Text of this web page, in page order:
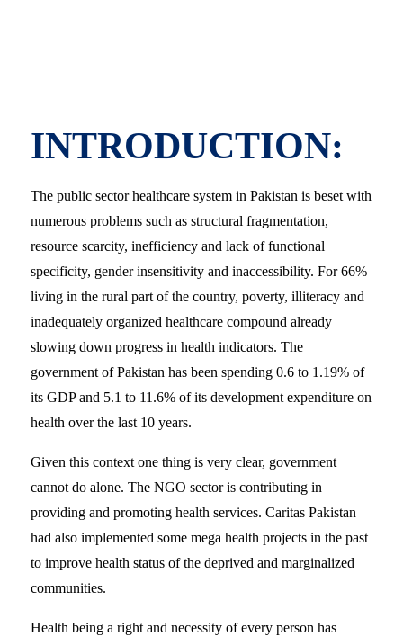
INTRODUCTION:
The public sector healthcare system in Pakistan is beset with
numerous problems such as structural fragmentation,
resource scarcity, inefficiency and lack of functional
specificity, gender insensitivity and inaccessibility. For 66%
living in the rural part of the country, poverty, illiteracy and
inadequately organized healthcare compound already
slowing down progress in health indicators. The
government of Pakistan has been spending 0.6 to 1.19% of
its GDP and 5.1 to 11.6% of its development expenditure on
health over the last 10 years.
Given this context one thing is very clear, government
cannot do alone. The NGO sector is contributing in
providing and promoting health services. Caritas Pakistan
had also implemented some mega health projects in the past
to improve health status of the deprived and marginalized
communities.
Health being a right and necessity of every person has